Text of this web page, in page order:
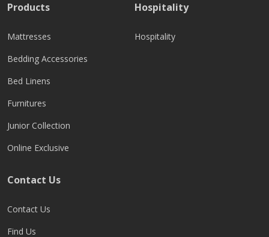
Products
Mattresses
Bedding Accessories
Bed Linens
Furnitures
Junior Collection
Online Exclusive
Hospitality
Hospitality
Contact Us
Contact Us
Find Us